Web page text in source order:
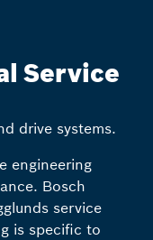
Service
drive systems.
engineering
Bosch
service
is specific to